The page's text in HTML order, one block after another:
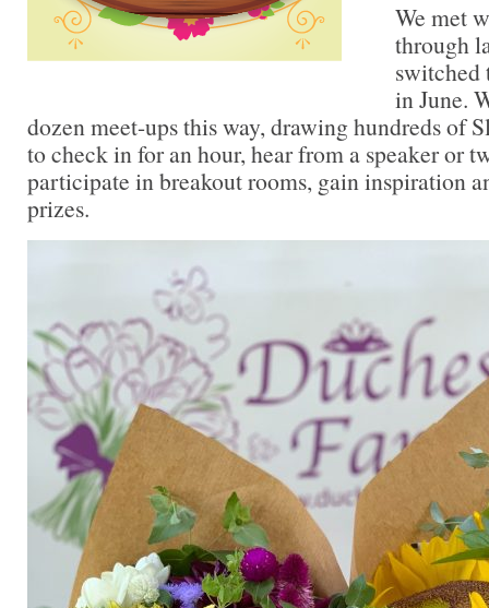
We met
through
switched
in June.
dozen meet-ups this way, drawing hundreds of
to check in for an hour, hear from a speaker or
participate in breakout rooms, gain inspiration
prizes.